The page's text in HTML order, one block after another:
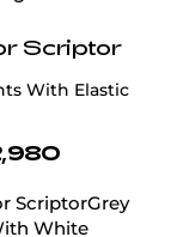
Scriptor
With Elastic